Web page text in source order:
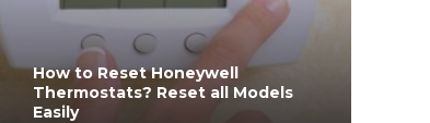
How to Reset Honeywell
Thermostats? Reset all Models
Easily